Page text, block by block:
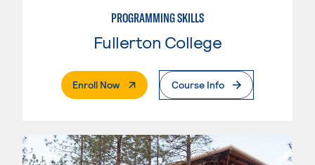
PROGRAMMING SKILLS
Fullerton College
Enroll Now. External PageCourse Info